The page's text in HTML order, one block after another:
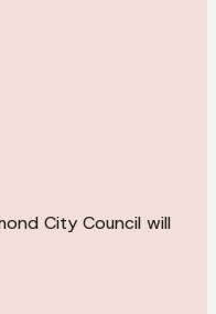
City Council will